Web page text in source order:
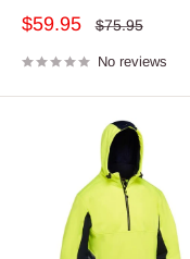
Sale
$59.95
Regular
$75.95
No reviews